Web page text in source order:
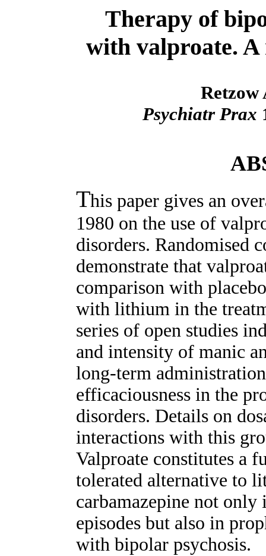
Therapy of
with valproate.
Psychiatr Prax
This paper gives an
1980 on the use of
disorders. Randomised
demonstrate that
comparison with
with lithium in the
series of open studies
and intensity of manic
long-term
efficaciousness in the
disorders. Details on
interactions with this
Valproate constitutes a
tolerated alternative to
carbamazepine not
episodes but also in
with bipolar psychosis.